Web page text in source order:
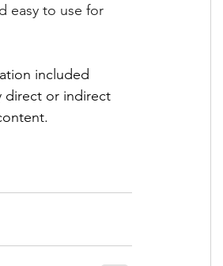
easy to use for
included
direct or indirect